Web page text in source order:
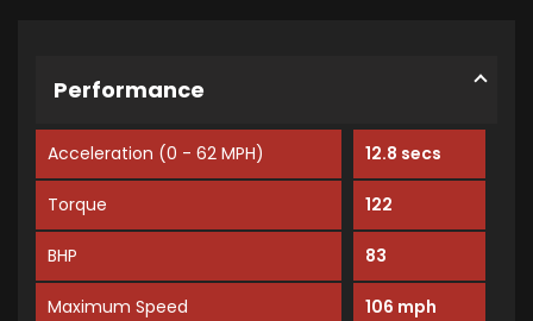
Performance
Acceleration (0 - 62 MPH) 12.8 secs
Torque 122
BHP 83
Maximum Speed 106 mph